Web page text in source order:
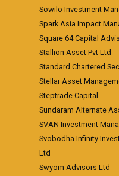
Sowilo Investment
Spark Asia Impact
Square 64 Capital
Stallion Asset Pvt Ltd
Standard Chartered
Stellar Asset
Steptrade Capital
Sundaram Alternate
SVAN Investment
Svobodha Infinity
Ltd
Swyom Advisors Ltd